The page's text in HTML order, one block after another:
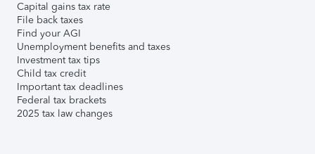
Capital gains tax rate
File back taxes
Find your AGI
Unemployment benefits and taxes
Investment tax tips
Child tax credit
Important tax deadlines
Federal tax brackets
2025 tax law changes